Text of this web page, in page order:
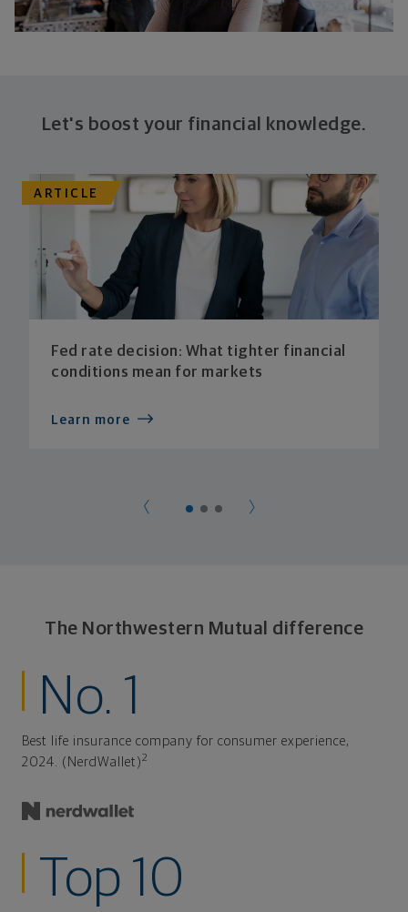
Let's boost your financial knowledge.
ARTICLE
Fed rate decision: What tighter financial
conditions mean for markets
Learn more
The Northwestern Mutual difference
No. 1
Best life insurance company for consumer experience,
2024. (NerdWallet)2
Top 10